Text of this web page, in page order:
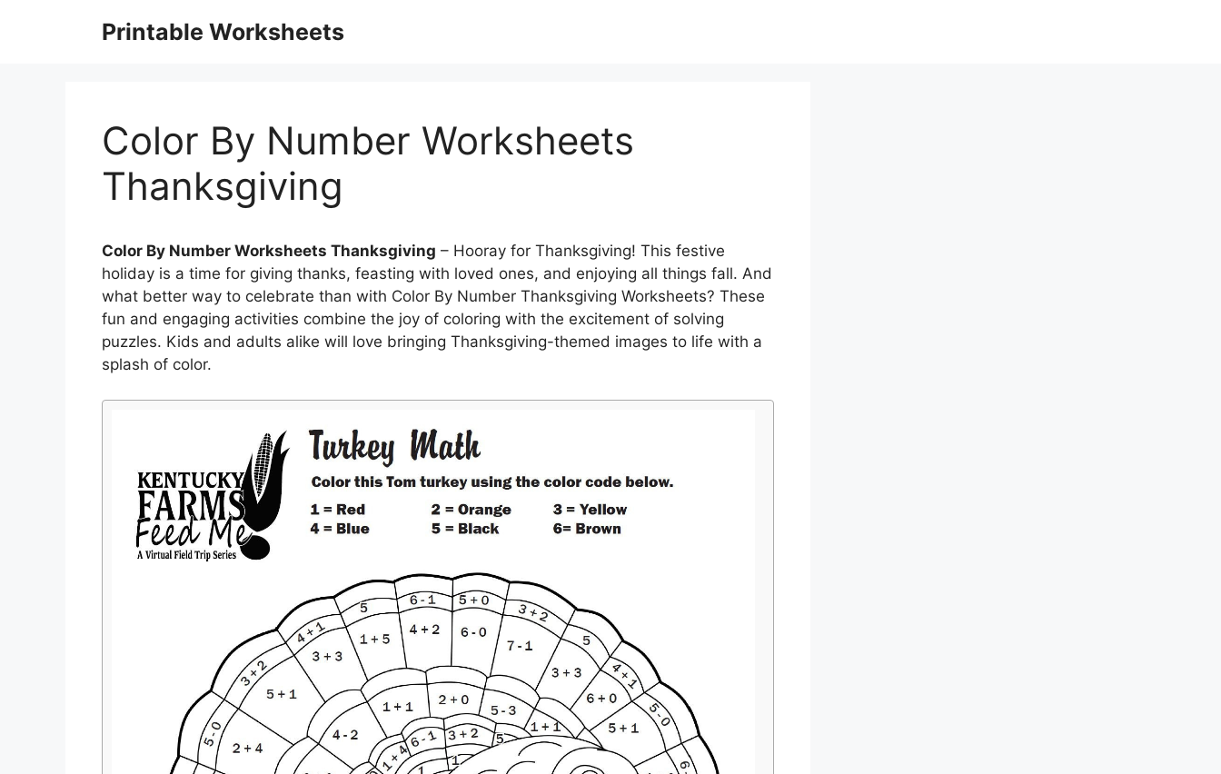
Printable Worksheets
Color By Number Worksheets
Thanksgiving
Color By Number Worksheets Thanksgiving – Hooray for Thanksgiving! This festive
holiday is a time for giving thanks, feasting with loved ones, and enjoying all things fall. And
what better way to celebrate than with Color By Number Thanksgiving Worksheets? These
fun and engaging activities combine the joy of coloring with the excitement of solving
puzzles. Kids and adults alike will love bringing Thanksgiving-themed images to life with a
splash of color.